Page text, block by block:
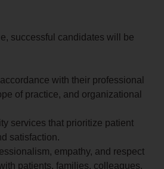
successful candidates will be
with their professional
of practice, and organizational
services that prioritize patient
satisfaction.
empathy, and respect
patients, families, colleagues,